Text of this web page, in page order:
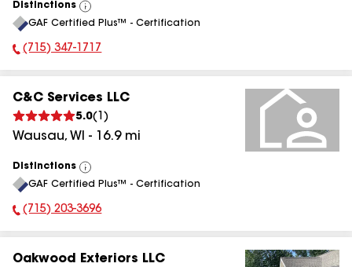
Distinctions
View
All
GAF Certified Plus™ - Certification
Phone Number:
(715) 347-1717
C&C Services LLC
5.0( 1 )
Wausau, WI - 16.9mi
Distinctions
View
All
GAF Certified Plus™ - Certification
Phone Number:
(715) 203-3696
Oakwood Exteriors LLC